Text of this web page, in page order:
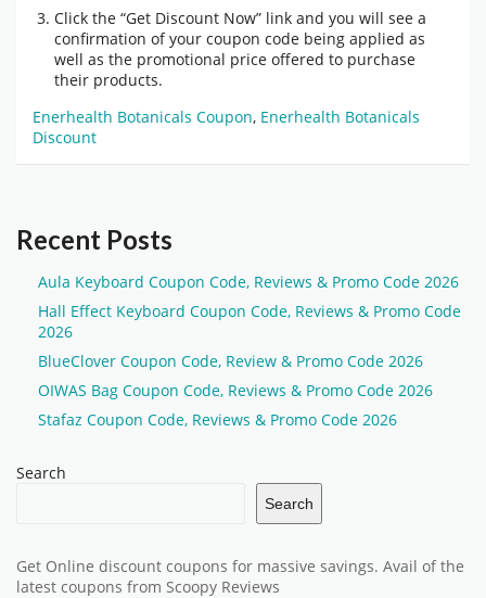
Click the “Get Discount Now” link and you will see a
confirmation of your coupon code being applied as
well as the promotional price offered to purchase
their products.
Enerhealth Botanicals Coupon, Enerhealth Botanicals
Discount
Recent Posts
Aula Keyboard Coupon Code, Reviews & Promo Code 2026
Hall Effect Keyboard Coupon Code, Reviews & Promo Code
2026
BlueClover Coupon Code, Review & Promo Code 2026
OIWAS Bag Coupon Code, Reviews & Promo Code 2026
Stafaz Coupon Code, Reviews & Promo Code 2026
Search
Search
Get Online discount coupons for massive savings. Avail of the
latest coupons from Scoopy Reviews